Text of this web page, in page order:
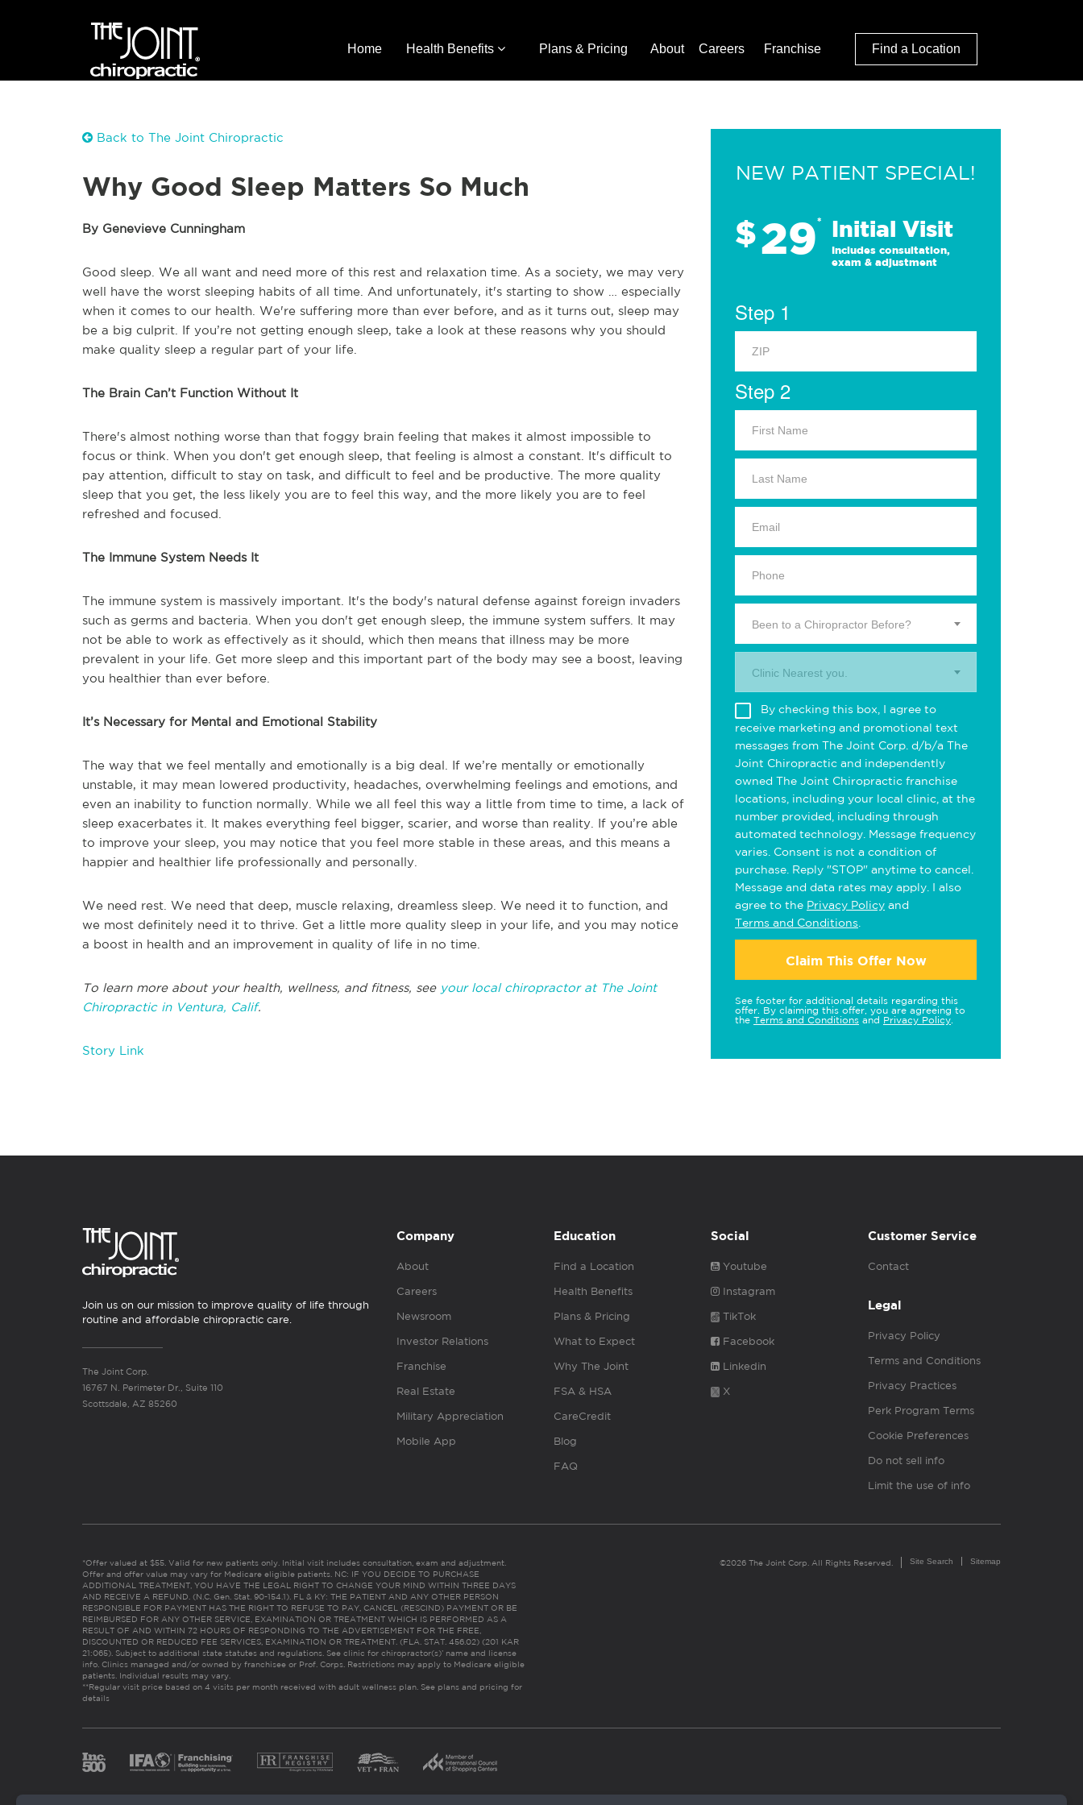
Home Health Benefits Plans & Pricing About Careers Franchise Find a Location
Back to The Joint Chiropractic
Why Good Sleep Matters So Much
By Genevieve Cunningham
Good sleep. We all want and need more of this rest and relaxation time. As a society, we may very
well have the worst sleeping habits of all time. And unfortunately, it's starting to show … especially
when it comes to our health. We're suffering more than ever before, and as it turns out, sleep may
be a big culprit. If you’re not getting enough sleep, take a look at these reasons why you should
make quality sleep a regular part of your life.
The Brain Can’t Function Without It
There's almost nothing worse than that foggy brain feeling that makes it almost impossible to
focus or think. When you don't get enough sleep, that feeling is almost a constant. It's difficult to
pay attention, difficult to stay on task, and difficult to feel and be productive. The more quality
sleep that you get, the less likely you are to feel this way, and the more likely you are to feel
refreshed and focused.
The Immune System Needs It
The immune system is massively important. It's the body's natural defense against foreign invaders
such as germs and bacteria. When you don't get enough sleep, the immune system suffers. It may
not be able to work as effectively as it should, which then means that illness may be more
prevalent in your life. Get more sleep and this important part of the body may see a boost, leaving
you healthier than ever before.
It’s Necessary for Mental and Emotional Stability
The way that we feel mentally and emotionally is a big deal. If we’re mentally or emotionally
unstable, it may mean lowered productivity, headaches, overwhelming feelings and emotions, and
even an inability to function normally. While we all feel this way a little from time to time, a lack of
sleep exacerbates it. It makes everything feel bigger, scarier, and worse than reality. If you’re able
to improve your sleep, you may notice that you feel more stable in these areas, and this means a
happier and healthier life professionally and personally.
We need rest. We need that deep, muscle relaxing, dreamless sleep. We need it to function, and
we most definitely need it to thrive. Get a little more quality sleep in your life, and you may notice
a boost in health and an improvement in quality of life in no time.
To learn more about your health, wellness, and fitness, see your local chiropractor at The Joint
Chiropractic in Ventura, Calif.
Story Link
NEW PATIENT SPECIAL!
$29* Initial Visit
Includes consultation,
exam & adjustment
Step 1
Step 2
Been to a Chiropractor Before?
Clinic Nearest you.
By checking this box, I agree to
receive marketing and promotional text
messages from The Joint Corp. d/b/a The
Joint Chiropractic and independently
owned The Joint Chiropractic franchise
locations, including your local clinic, at the
number provided, including through
automated technology. Message frequency
varies. Consent is not a condition of
purchase. Reply "STOP" anytime to cancel.
Message and data rates may apply. I also
agree to the Privacy Policy and
Terms and Conditions
Claim This Offer Now
See footer for additional details regarding this
offer. By claiming this offer, you are agreeing to
the Terms and Conditions and Privacy Policy
Join us on our mission to improve quality of life through
routine and affordable chiropractic care.
The Joint Corp.
16767 N. Perimeter Dr., Suite 110
Scottsdale, AZ 85260
Company
About
Careers
Newsroom
Investor Relations
Franchise
Real Estate
Military Appreciation
Mobile App
Education
Find a Location
Health Benefits
Plans & Pricing
What to Expect
Why The Joint
FSA & HSA
CareCredit
Blog
FAQ
Social
Youtube
Instagram
TikTok
Facebook
Linkedin
X
Customer Service
Contact
Legal
Privacy Policy
Terms and Conditions
Privacy Practices
Perk Program Terms
Cookie Preferences
Do not sell info
Limit the use of info
*Offer valued at $55. Valid for new patients only. Initial visit includes consultation, exam and adjustment.
Offer and offer value may vary for Medicare eligible patients. NC: IF YOU DECIDE TO PURCHASE
ADDITIONAL TREATMENT, YOU HAVE THE LEGAL RIGHT TO CHANGE YOUR MIND WITHIN THREE DAYS
AND RECEIVE A REFUND. (N.C. Gen. Stat. 90-154.1). FL & KY: THE PATIENT AND ANY OTHER PERSON
RESPONSIBLE FOR PAYMENT HAS THE RIGHT TO REFUSE TO PAY, CANCEL (RESCIND) PAYMENT OR BE
REIMBURSED FOR ANY OTHER SERVICE, EXAMINATION OR TREATMENT WHICH IS PERFORMED AS A
RESULT OF AND WITHIN 72 HOURS OF RESPONDING TO THE ADVERTISEMENT FOR THE FREE,
DISCOUNTED OR REDUCED FEE SERVICES, EXAMINATION OR TREATMENT. (FLA. STAT. 456.02) (201 KAR
21:065). Subject to additional state statutes and regulations. See clinic for chiropractor(s)’ name and license
info. Clinics managed and/or owned by franchisee or Prof. Corps. Restrictions may apply to Medicare eligible
patients. Individual results may vary.
**Regular visit price based on 4 visits per month received with adult wellness plan. See plans and pricing for
details
©2026 The Joint Corp. All Rights Reserved. Site Search Sitemap